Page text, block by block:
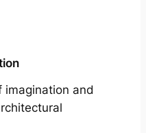
imagination and